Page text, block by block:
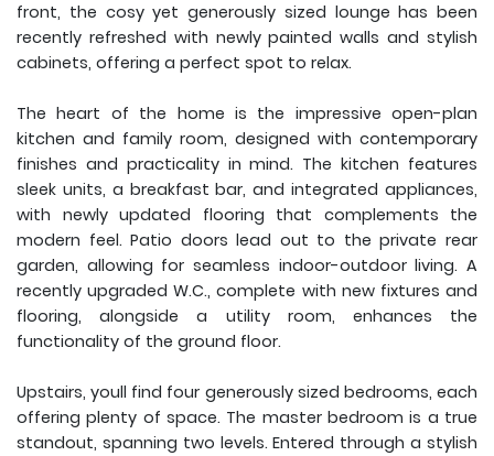
front, the cosy yet generously sized lounge has been
recently refreshed with newly painted walls and stylish
cabinets, offering a perfect spot to relax.
The heart of the home is the impressive open-plan
kitchen and family room, designed with contemporary
finishes and practicality in mind. The kitchen features
sleek units, a breakfast bar, and integrated appliances,
with newly updated flooring that complements the
modern feel. Patio doors lead out to the private rear
garden, allowing for seamless indoor-outdoor living. A
recently upgraded W.C., complete with new fixtures and
flooring, alongside a utility room, enhances the
functionality of the ground floor.
Upstairs, youll find four generously sized bedrooms, each
offering plenty of space. The master bedroom is a true
standout, spanning two levels. Entered through a stylish